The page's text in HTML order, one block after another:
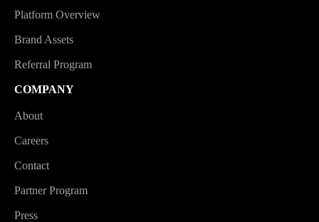
Platform Overview
Brand Assets
Referral Program
COMPANY
About
Careers
Contact
Partner Program
Press